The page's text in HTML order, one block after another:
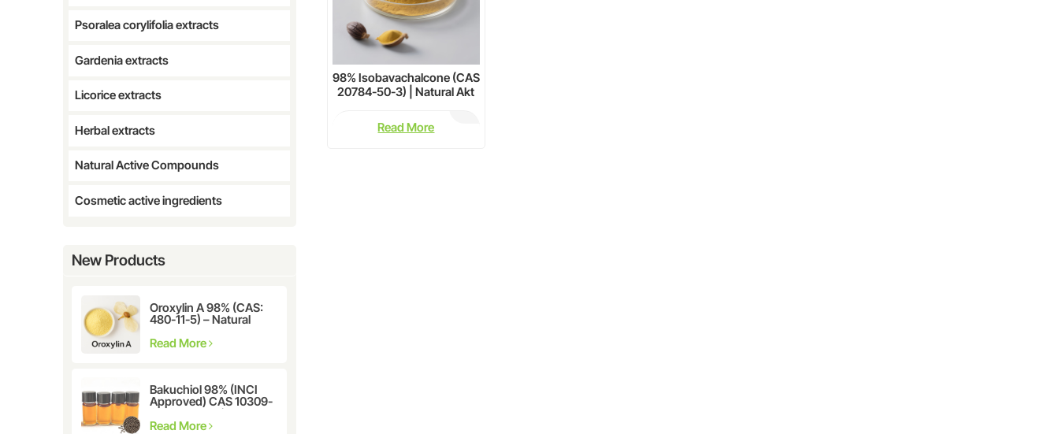
Psoralea corylifolia extracts
Gardenia extracts
Licorice extracts
Herbal extracts
Natural Active Compounds
Cosmetic active ingredients
New Products
Oroxylin A 98% (CAS:
480-11-5) – Natural
for Pharmaceutical and
Read More
Bakuchiol 98% (INCI
Approved) CAS 10309-
37-2 - The Ultimate
Plant-Derived Retinol
Read More
98% Isobavachalcone (CAS
20784-50-3) | Natural Akt
Research &
Neuroprotection
Read More